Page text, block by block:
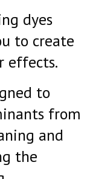
dyes
to create
effects.
to
from
and
the